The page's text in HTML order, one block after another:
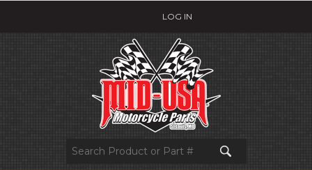
LOG IN